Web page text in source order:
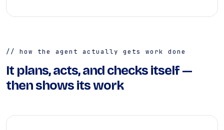
// how the agent actually gets work done
It plans, acts, and checks itself —
then shows its work